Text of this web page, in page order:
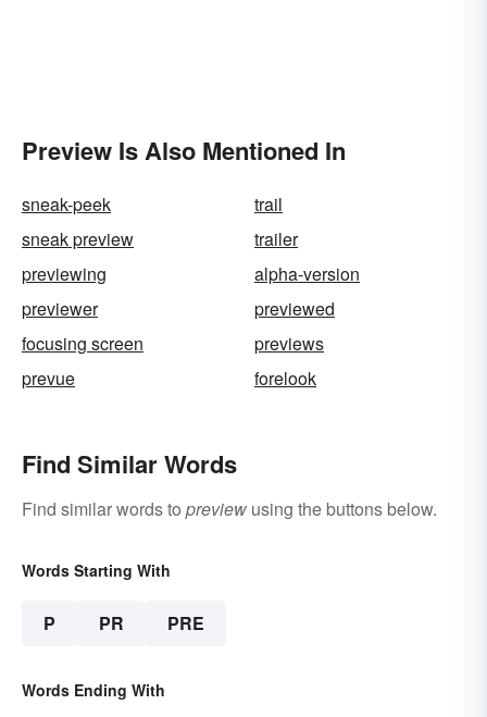
Preview Is Also Mentioned In
sneak-peek
trail
sneak preview
trailer
previewing
alpha-version
previewer
previewed
focusing screen
previews
prevue
forelook
Find Similar Words
Find similar words to preview using the buttons below.
Words Starting With
P PR PRE
Words Ending With